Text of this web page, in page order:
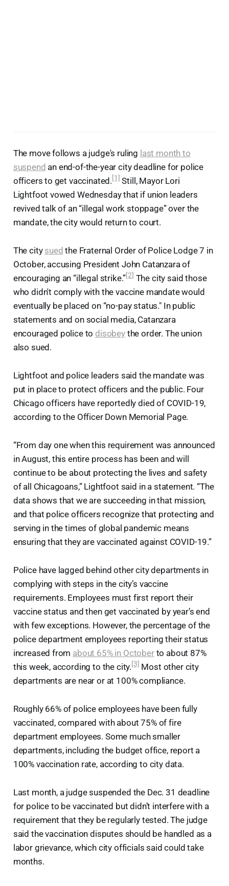
The move follows a judge's ruling last month to
suspend an end-of-the-year city deadline for police
officers to get vaccinated.[1] Still, Mayor Lori
Lightfoot vowed Wednesday that if union leaders
revived talk of an “illegal work stoppage” over the
mandate, the city would return to court.
The city sued the Fraternal Order of Police Lodge 7 in
October, accusing President John Catanzara of
encouraging an “illegal strike.”[2] The city said those
who didn't comply with the vaccine mandate would
eventually be placed on “no-pay status." In public
statements and on social media, Catanzara
encouraged police to disobeythe order. The union
also sued.
Lightfoot and police leaders said the mandate was
put in place to protect officers and the public. Four
Chicago officers have reportedly died of COVID-19,
according to the Officer Down Memorial Page.
“From day one when this requirement was announced
in August, this entire process has been and will
continue to be about protecting the lives and safety
of all Chicagoans,” Lightfoot said in a statement. “The
data shows that we are succeeding in that mission,
and that police officers recognize that protecting and
serving in the times of global pandemic means
ensuring that they are vaccinated against COVID-19.”
Police have lagged behind other city departments in
complying with steps in the city’s vaccine
requirements. Employees must first report their
vaccine status and then get vaccinated by year’s end
with few exceptions. However, the percentage of the
police department employees reporting their status
increased from about 65% in Octoberto about 87%
this week, according to the city.[3] Most other city
departments are near or at 100% compliance.
Roughly 66% of police employees have been fully
vaccinated, compared with about 75% of fire
department employees. Some much smaller
departments, including the budget office, report a
100% vaccination rate, according to city data.
Last month, a judge suspended the Dec. 31 deadline
for police to be vaccinated but didn’t interfere with a
requirement that they be regularly tested. The judge
said the vaccination disputes should be handled as a
labor grievance, which city officials said could take
months.